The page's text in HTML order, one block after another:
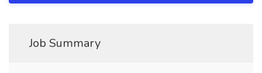
Job Summary